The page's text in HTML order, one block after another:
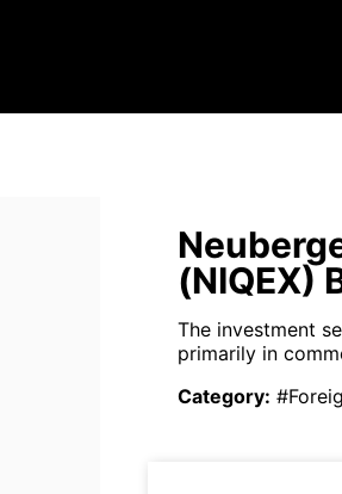
(NIQEX)
The investment
primarily in
Category: